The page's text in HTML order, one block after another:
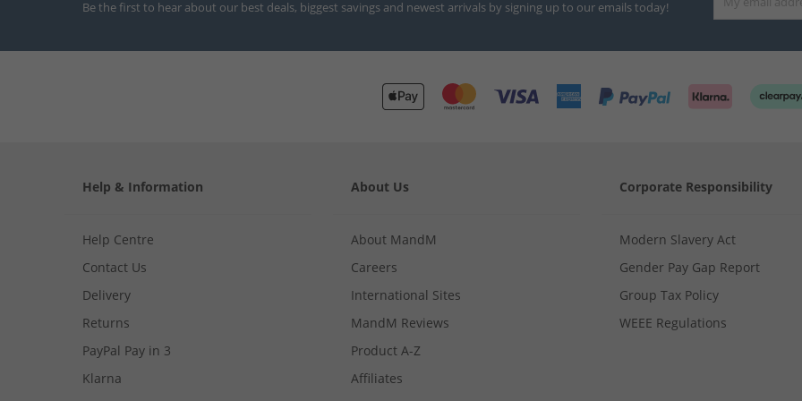
Be the first to hear about our best deals, biggest savings and newest arrivals by signing up to our emails today!
Help & Information
Help Centre
Contact Us
Delivery
Returns
PayPal Pay in 3
Klarna
About Us
About MandM
Careers
International Sites
MandM Reviews
Product A-Z
Affiliates
Corporate Responsibility
Modern Slavery Act
Gender Pay Gap Report
Group Tax Policy
WEEE Regulations